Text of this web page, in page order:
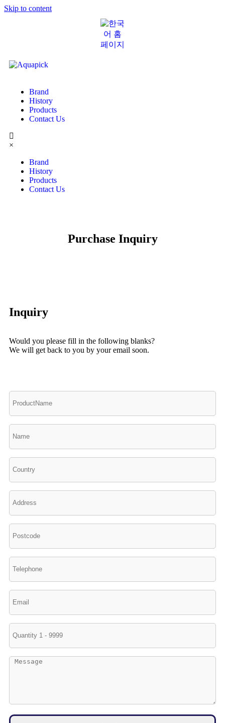
Skip to content
Brand
History
Products
Contact Us
×
Brand
History
Products
Contact Us
Purchase Inquiry
Inquiry
Would you please fill in the following blanks?
We will get back to you by your email soon.